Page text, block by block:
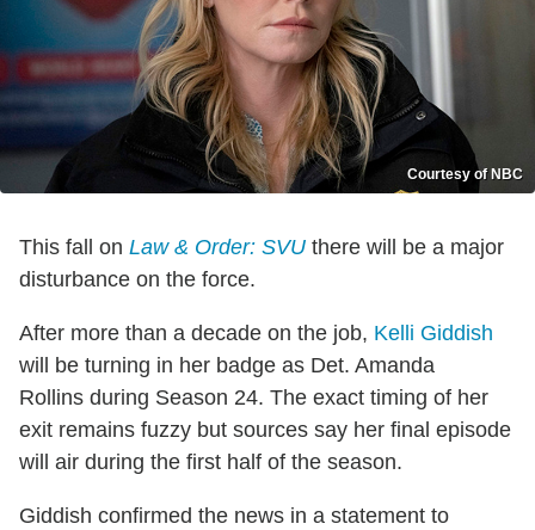
Courtesy of NBC
This fall on Law & Order: SVU there will be a major
disturbance on the force.
After more than a decade on the job, Kelli Giddish
will be turning in her badge as Det. Amanda
Rollins during Season 24. The exact timing of her
exit remains fuzzy but sources say her final episode
will air during the first half of the season.
Giddish confirmed the news in a statement to